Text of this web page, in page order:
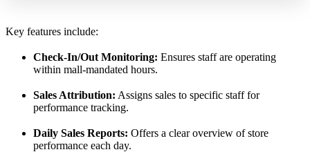
Key features include:
Check-In/Out Monitoring: Ensures staff are operating
within mall-mandated hours.
Sales Attribution: Assigns sales to specific staff for
performance tracking.
Daily Sales Reports: Offers a clear overview of store
performance each day.